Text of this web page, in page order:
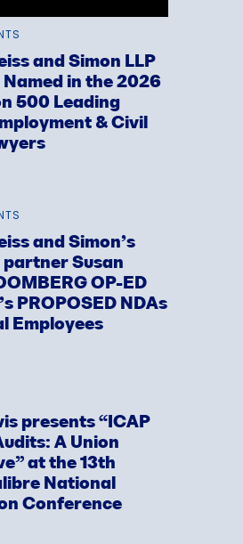
and Simon LLP
in the 2026
500 Leading
& Civil
and Simon’s
partner Susan
OP-ED
PROPOSED NDAs
Employees
presents “ICAP
A Union
at the 13th
National
Conference